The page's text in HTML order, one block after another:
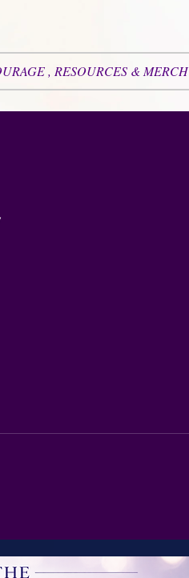
, RESOURCES & MERCH